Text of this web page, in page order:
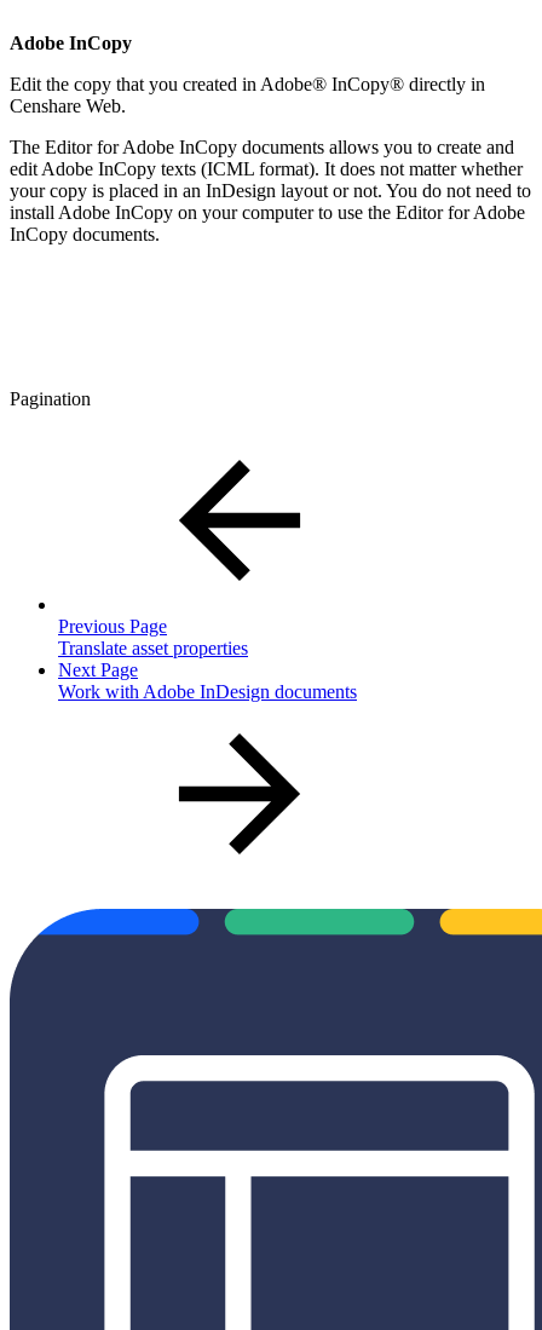
Adobe InCopy
Edit the copy that you created in Adobe® InCopy® directly in
Censhare Web.
The Editor for Adobe InCopy documents allows you to create and
edit Adobe InCopy texts (ICML format). It does not matter whether
your copy is placed in an InDesign layout or not. You do not need to
install Adobe InCopy on your computer to use the Editor for Adobe
InCopy documents.
Pagination
Previous Page
Translate asset properties
Next Page
Work with Adobe InDesign documents